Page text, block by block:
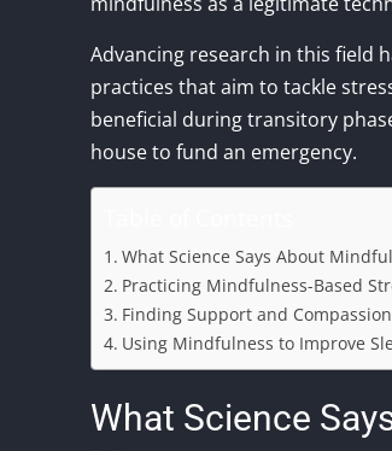
Advancing research in this field
practices that aim to tackle
beneficial during transitory
house to fund an emergency.
What Science Says About
Practicing Mindfulness-Based
Finding Support and
Using Mindfulness to Improve
What Science